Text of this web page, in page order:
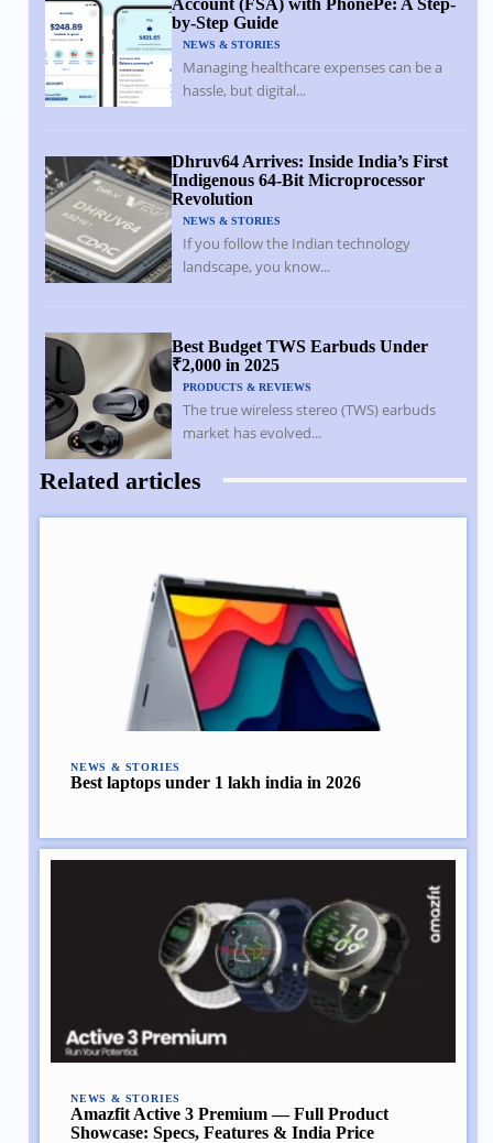
by-Step Guide
NEWS & STORIES
Managing healthcare expenses can be a
hassle, but digital...
Dhruv64 Arrives: Inside India’s First
Indigenous 64-Bit Microprocessor
Revolution
NEWS & STORIES
If you follow the Indian technology
landscape, you know...
Best Budget TWS Earbuds Under
₹2,000 in 2025
PRODUCTS & REVIEWS
The true wireless stereo (TWS) earbuds
market has evolved...
Related articles
NEWS & STORIES
Best laptops under 1 lakh india in 2026
NEWS & STORIES
Amazfit Active 3 Premium — Full Product
Showcase: Specs, Features & India Price